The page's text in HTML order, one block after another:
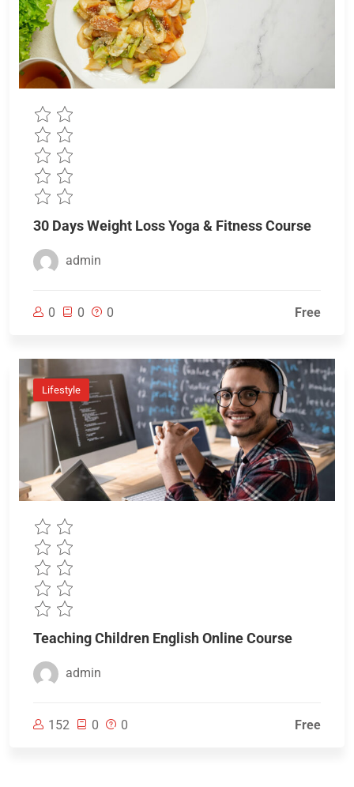
30 Days Weight Loss Yoga & Fitness Course
admin
0 0 0 Free
Lifestyle
Teaching Children English Online Course
admin
152 0 0 Free